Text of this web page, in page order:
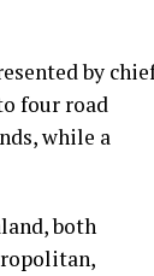
by
four road
while a
both